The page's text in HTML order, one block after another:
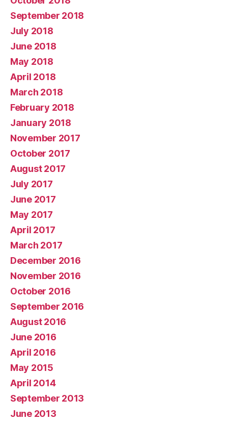
September 2018
July 2018
June 2018
May 2018
April 2018
March 2018
February 2018
January 2018
November 2017
October 2017
August 2017
July 2017
June 2017
May 2017
April 2017
March 2017
December 2016
November 2016
October 2016
September 2016
August 2016
June 2016
April 2016
May 2015
April 2014
September 2013
June 2013